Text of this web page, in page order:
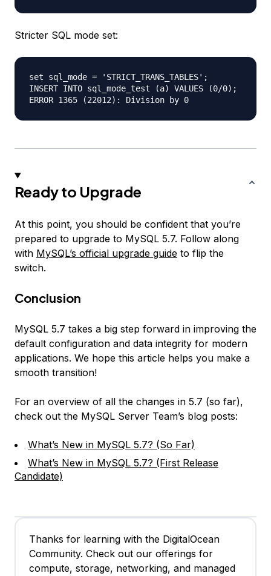
Stricter SQL mode set:
set sql_mode = 'STRICT_TRANS_TABLES';
INSERT INTO sql_mode_test (a) VALUES (0/0);
Ready to Upgrade
At this point, you should be confident that you’re
prepared to upgrade to MySQL 5.7. Follow along
with MySQL’s official upgrade guide to flip the
switch.
Conclusion
MySQL 5.7 takes a big step forward in improving the
default configuration and data integrity for modern
applications. We hope this article helps you make a
smooth transition!
For an overview of all the changes in 5.7 (so far),
check out the MySQL Server Team’s blog posts:
What’s New in MySQL 5.7? (So Far)
What’s New in MySQL 5.7? (First Release
Candidate)
Thanks for learning with the DigitalOcean
Community. Check out our offerings for
compute, storage, networking, and managed